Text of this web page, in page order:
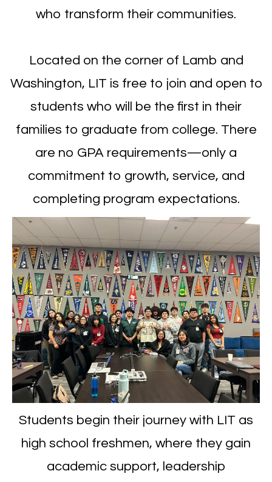
who transform their communities.
Located on the corner of Lamb and
Washington, LIT is free to join and open to
students who will be the first in their
families to graduate from college. There
are no GPA requirements—only a
commitment to growth, service, and
completing program expectations.
Students begin their journey with LIT as
high school freshmen, where they gain
academic support, leadership